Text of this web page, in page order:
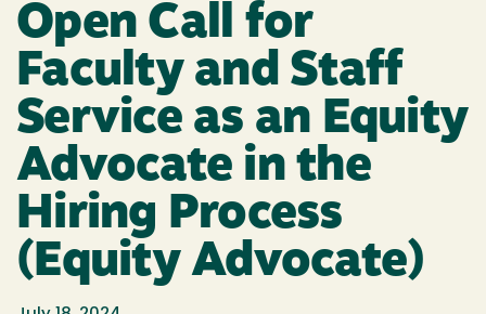
Open Call for
Faculty and Staff
Service as an Equity
Advocate in the
Hiring Process
(Equity Advocate)